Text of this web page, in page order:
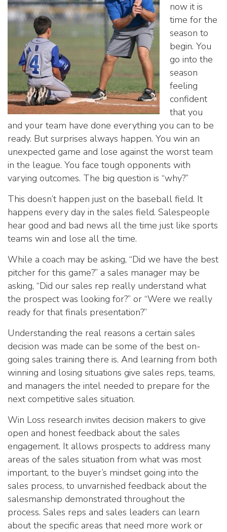
now it is
time for the
season to
begin. You
go into the
season
feeling
confident
that you
and your team have done everything you can to be
ready. But surprises always happen. You win an
unexpected game and lose against the worst team
in the league. You face tough opponents with
varying outcomes. The big question is “why?”
This doesn’t happen just on the baseball field. It
happens every day in the sales field. Salespeople
hear good and bad news all the time just like sports
teams win and lose all the time.
While a coach may be asking, “Did we have the best
pitcher for this game?” a sales manager may be
asking, “Did our sales rep really understand what
the prospect was looking for?” or “Were we really
ready for that finals presentation?”
Understanding the real reasons a certain sales
decision was made can be some of the best on-
going sales training there is. And learning from both
winning and losing situations give sales reps, teams,
and managers the intel needed to prepare for the
next competitive sales situation.
Win Loss research invites decision makers to give
open and honest feedback about the sales
engagement. It allows prospects to address many
areas of the sales situation from what was most
important, to the buyer’s mindset going into the
sales process, to unvarnished feedback about the
salesmanship demonstrated throughout the
process. Sales reps and sales leaders can learn
about the specific areas that need more work or